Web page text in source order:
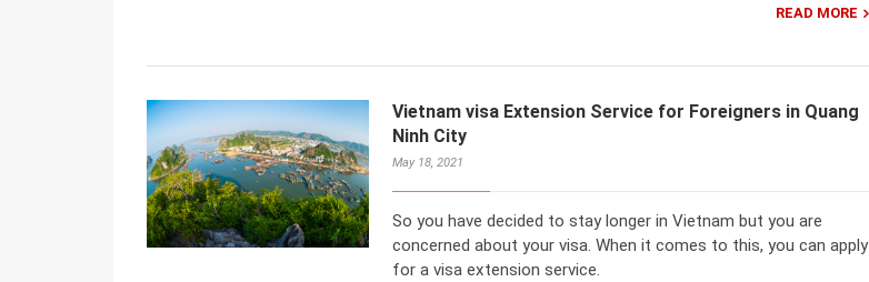
READ MORE
Vietnam visa Extension Service for Foreigners in Quang
Ninh City
May 18, 2021
So you have decided to stay longer in Vietnam but you are
concerned about your visa. When it comes to this, you can apply
for a visa extension service.